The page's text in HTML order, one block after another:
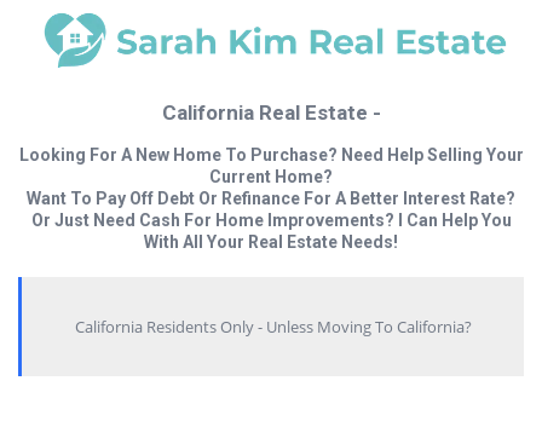
California Real Estate -
Looking For A New Home To Purchase? Need Help Selling Your
Current Home?
Want To Pay Off Debt Or Refinance For A Better Interest Rate?
Or Just Need Cash For Home Improvements? I Can Help You
With All Your Real Estate Needs!
California Residents Only - Unless Moving To California?